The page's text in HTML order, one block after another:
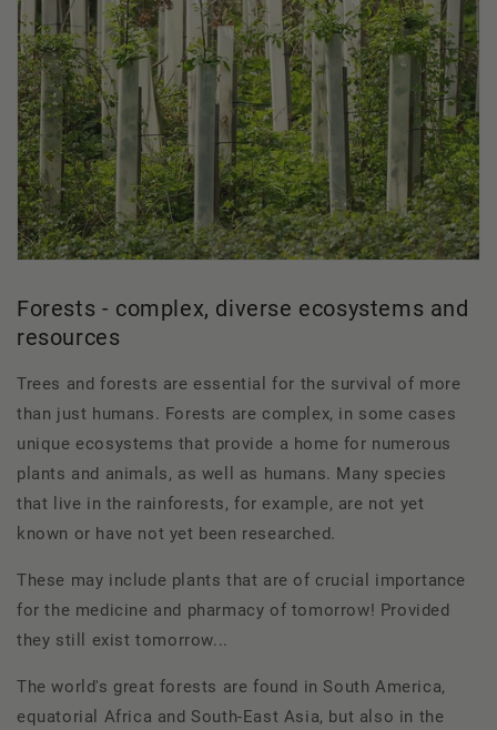
Forests - complex, diverse ecosystems and
resources
Trees and forests are essential for the survival of more
than just humans. Forests are complex, in some cases
unique ecosystems that provide a home for numerous
plants and animals, as well as humans. Many species
that live in the rainforests, for example, are not yet
known or have not yet been researched.
These may include plants that are of crucial importance
for the medicine and pharmacy of tomorrow! Provided
they still exist tomorrow...
The world's great forests are found in South America,
equatorial Africa and South-East Asia, but also in the